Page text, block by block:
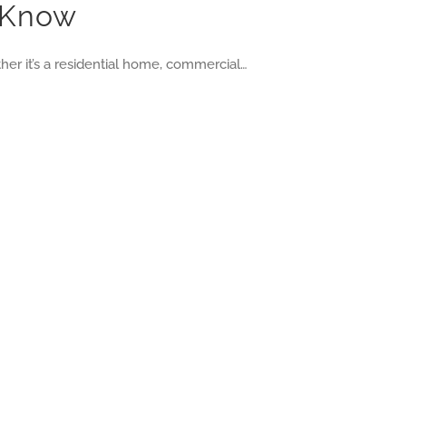
it’s a residential home, commercial…